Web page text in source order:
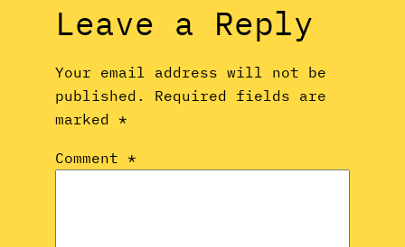
Leave a Reply
Your email address will not be
published.
Required fields are
marked *
Comment *